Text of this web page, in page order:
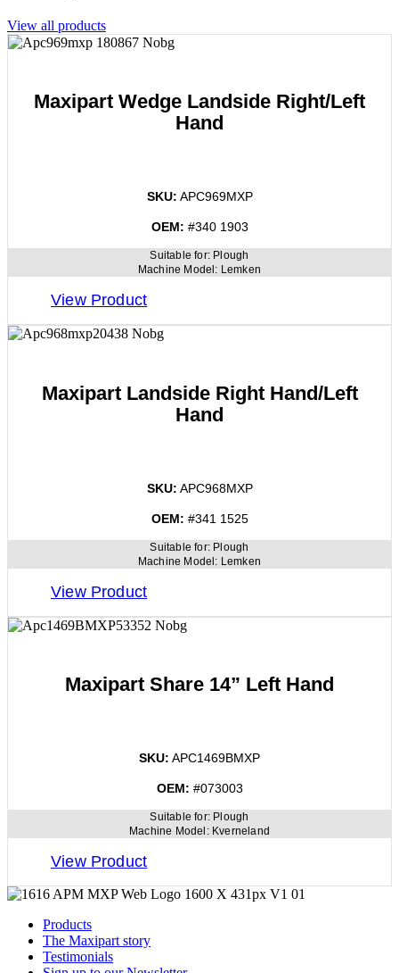
View all products
Maxipart Wedge Landside Right/Left
Hand
SKU: APC969MXP
OEM: #340 1903
Suitable for: Plough
Machine Model: Lemken
View Product
Maxipart Landside Right Hand/Left
Hand
SKU: APC968MXP
OEM: #341 1525
Suitable for: Plough
Machine Model: Lemken
View Product
Maxipart Share 14” Left Hand
SKU: APC1469BMXP
OEM: #073003
Suitable for: Plough
Machine Model: Kverneland
View Product
Products
The Maxipart story
Testimonials